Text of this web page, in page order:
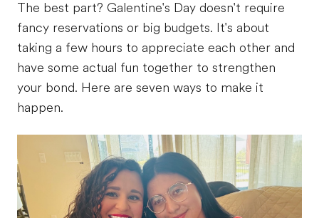
The best part? Galentine's Day doesn't require
fancy reservations or big budgets. It's about
taking a few hours to appreciate each other and
have some actual fun together to strengthen
your bond. Here are seven ways to make it
happen.